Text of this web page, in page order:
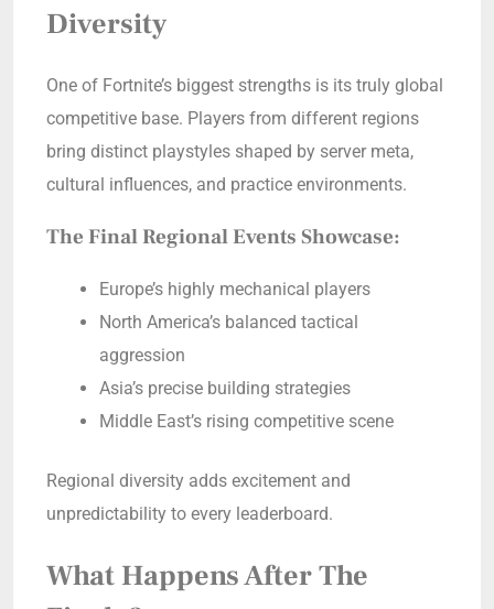
Diversity
One of Fortnite’s biggest strengths is its truly global
competitive base. Players from different regions
bring distinct playstyles shaped by server meta,
cultural influences, and practice environments.
The Final Regional Events Showcase:
Europe’s highly mechanical players
North America’s balanced tactical
aggression
Asia’s precise building strategies
Middle East’s rising competitive scene
Regional diversity adds excitement and
unpredictability to every leaderboard.
What Happens After The